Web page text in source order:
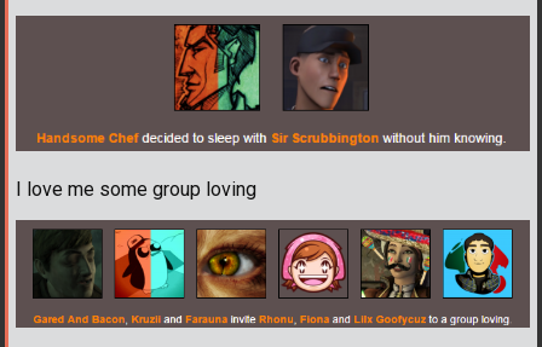
I love me some group loving